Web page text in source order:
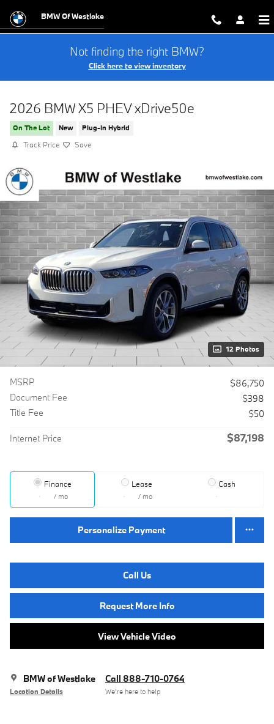
BMW Of Westlake
Not finding the right BMW?
Click here to view inventory
2026 BMW X5 PHEV xDrive50e
On The Lot New Plug-In Hybrid
Track Price Save
12 Photos
MSRP
$86,750
Document Fee
$398
Title Fee
$50
Internet Price $87,198
Finance
/ mo
Lease
/ mo
Cash
Personalize Payment
Call Us
Request More Info
View Vehicle Video
BMW of Westlake
Location Details
Call 888-710-0764
We’re here to help